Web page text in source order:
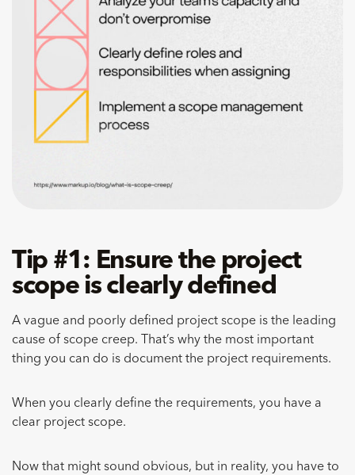
Tip #1: Ensure the project
scope is clearly defined
A vague and poorly defined project scope is the leading
cause of scope creep. That’s why the most important
thing you can do is document the project requirements.
When you clearly define the requirements, you have a
clear project scope.
Now that might sound obvious, but in reality, you have to